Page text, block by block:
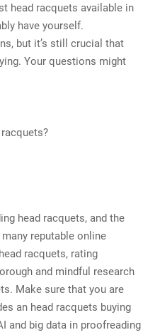
head racquets available in
have yourself.
but it’s still crucial that
Your questions might
head racquets, and the
reputable online
racquets, rating
and mindful research
Make sure that you are
an head racquets buying
and big data in proofreading